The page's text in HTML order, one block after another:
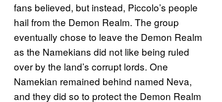
fans believed, but instead, Piccolo’s people
hail from the Demon Realm. The group
eventually chose to leave the Demon Realm
as the Namekians did not like being ruled
over by the land’s corrupt lords. One
Namekian remained behind named Neva,
and they did so to protect the Demon Realm